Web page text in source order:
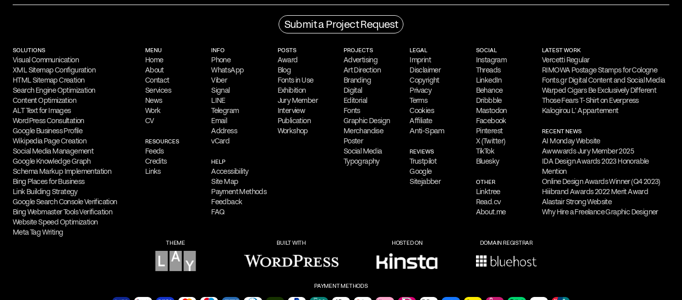
Filippos Fragkogiannis is an award-winning freelance graphic
designer and poster artist based in Athens, Greece. He is
noted for his exploration of semiotics, language and symbols
in hiswork, which focuses on typography.
Capabilities
His design portfolio features a range of creative outputs,
including advertising, branding, logos, posters and digital
design. Filippos is highly skilled in Adobe Photoshop,
Illustrator and InDesign.
Online Appointments
Interested parties can collaborate with Filippos
Fragkogiannis remotely from any location. He offers virtual
appointments for initial consultations, providing his services
exclusively online.
Process
His creative process involves thorough research and idea
gathering
followed by simplification and refinement.
is to create impactful visual messages that resonate with
diverse audiences.
Collaboration
Filippos
Fragkogiannis
is open to freelance work and
contract assignments. He welcomes
inquiries about new
client projects, design consultancy, commissions, guest
authoring and collaborations.
Free Consultation
Filippos is delighted to provide a
complimentary online
to address the needs of qualified clients. Reach
Signal
Telegram
Submit a Project Request
SOLUTIONS
Visual Communication
XML Sitemap Configuration
HTML Sitemap Creation
Search Engine Optimization
Content Optimization
ALT Text for Images
WordPress Consultation
Google Business Profile
Wikipedia Page Creation
Social Media Management
Google Knowledge Graph
Schema Markup Implementation
Bing Places for Business
Link Building Strategy
Google Search Console Verification
Bing Webmaster Tools Verification
Website Speed Optimization
Meta Tag Writing
MENU
Home
About
Contact
Services
News
Work
CV
RESOURCES
Feeds
Credits
Links
INFO
Phone
WhatsApp
Viber
Signal
LINE
Telegram
Email
Address
vCard
HELP
Accessibility
Site Map
Payment Methods
Feedback
FAQ
POSTS
Award
Blog
Fonts in Use
Exhibition
Jury Member
Interview
Publication
Workshop
PROJECTS
Advertising
Art Direction
Branding
Digital
Editorial
Fonts
Graphic Design
Merchandise
Poster
Social Media
Typography
LEGAL
Imprint
Disclaimer
Copyright
Privacy
Terms
Cookies
Affiliate
Anti-Spam
REVIEWS
Trustpilot
Google
Sitejabber
SOCIAL
Instagram
Threads
LinkedIn
Behance
Dribbble
Mastodon
Facebook
Pinterest
X (Twitter)
TikTok
Bluesky
OTHER
Linktree
Read.cv
About.me
LATEST WORK
Vercetti Regular
RIMOWA Postage Stamps for Cologne
Fonts.gr Digital Content and Social Media
Warped Cigars Be Exclusively Different
Those Fears T-Shirt on Everpress
Kalogirou L' Appartement
RECENT NEWS
AI Monday Website
Awwwards Jury Member 2025
IDA Design Awards 2023 Honorable
Mention
Online Design Awards Winner (Q4 2023)
Hiiibrand Awards 2022 Merit Award
Alastair Strong Website
Why Hire a Freelance Graphic Designer
THEME BUILT WITH HOSTED ON DOMAIN REGISTRAR
PAYMENT METHODS